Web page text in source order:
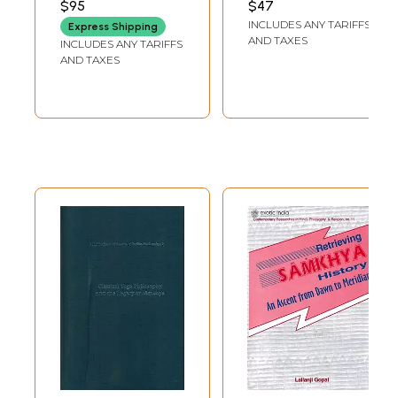
Mircea Eliade
Debiprasad Chattopadhyaya
Samkhya
Renaissance or Later Samkhya
III. An Interpretation of the Meaning of Classical Samkhya
Association and Interaction of prakrti and purusa
Emergence and Functioning of the tatt
Epilogue : Sankara's Criticism of Samkhya and the Samkhya Response
A Chart of the Twenty-five Principles of Classical Samkhya
Appendix A. Chronological Chart
$95
Express Shipping
INCLUDES ANY TARIFFS
AND TAXES
$47
INCLUDES ANY TARIFFS
AND TAXES